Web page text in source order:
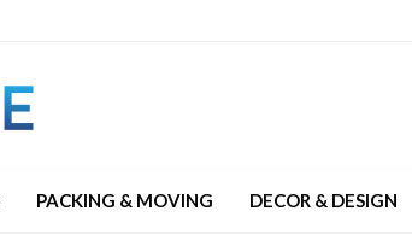
PACKING & MOVING DECOR & DESIGN